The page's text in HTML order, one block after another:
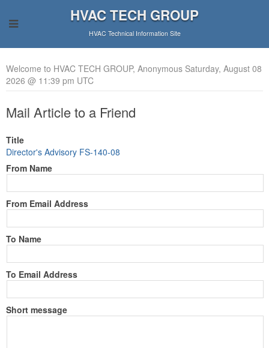
HVAC TECH GROUP
HVAC Technical Information Site
Welcome to HVAC TECH GROUP, Anonymous Saturday, August 08
2026 @ 11:39 pm UTC
Mail Article to a Friend
Title
Director's Advisory FS-140-08
From Name
From Email Address
To Name
To Email Address
Short message